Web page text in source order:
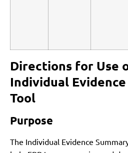
Directions for Use
Individual
Tool
Purpose
The Individual Evidence